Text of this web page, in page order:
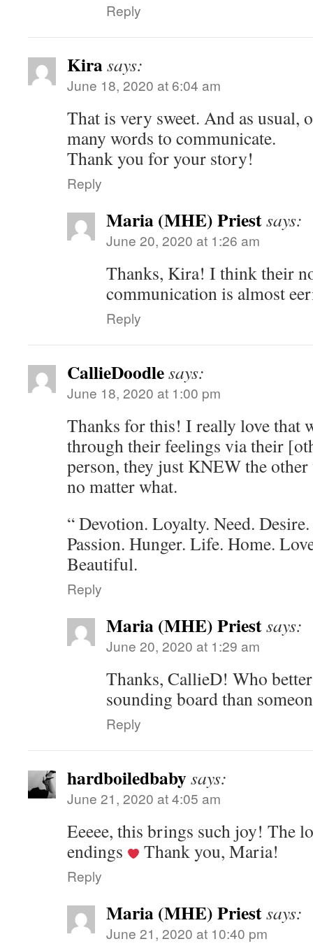
Reply
Kirasays:
June 18, 2020 at 6:04 am
That is very sweet. And as usual,
many words to communicate.
Thank you for your story!
Reply
Maria (MHE) Priestsays:
June 20, 2020 at 1:26 am
Thanks, Kira! I think their
communication is almost
Reply
CallieDoodlesays:
June 18, 2020 at 1:00 pm
Thanks for this! I really love that
through their feelings via their
person, they just KNEW the
no matter what.
“ Devotion. Loyalty. Need.
Passion. Hunger. Life. Home.
Beautiful.
Reply
Maria (MHE) Priestsays:
June 20, 2020 at 1:29 am
Thanks, CallieD! Who
sounding board than
Reply
hardboiledbabysays:
June 21, 2020 at 4:05 am
Eeeee, this brings such joy! The
endings
Thank you, Maria!
Reply
Maria (MHE) Priestsays:
June 21, 2020 at 10:40 pm